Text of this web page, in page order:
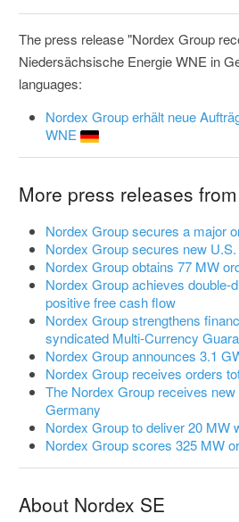
The press release "Nordex Group
Niedersächsische Energie WNE in
languages:
Nordex Group erhält neue
WNE
More press releases
Nordex Group secures a major
Nordex Group secures new
Nordex Group obtains 77 MW
Nordex Group achieves double-
positive free cash flow
Nordex Group strengthens
syndicated Multi-Currency
Nordex Group announces 3.1
Nordex Group receives orders
The Nordex Group receives
Germany
Nordex Group to deliver 20 MW
Nordex Group scores 325 MW
About Nordex SE